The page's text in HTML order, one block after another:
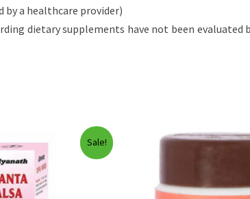
by a healthcare provider)
dietary supplements have not been evaluated
Sale!